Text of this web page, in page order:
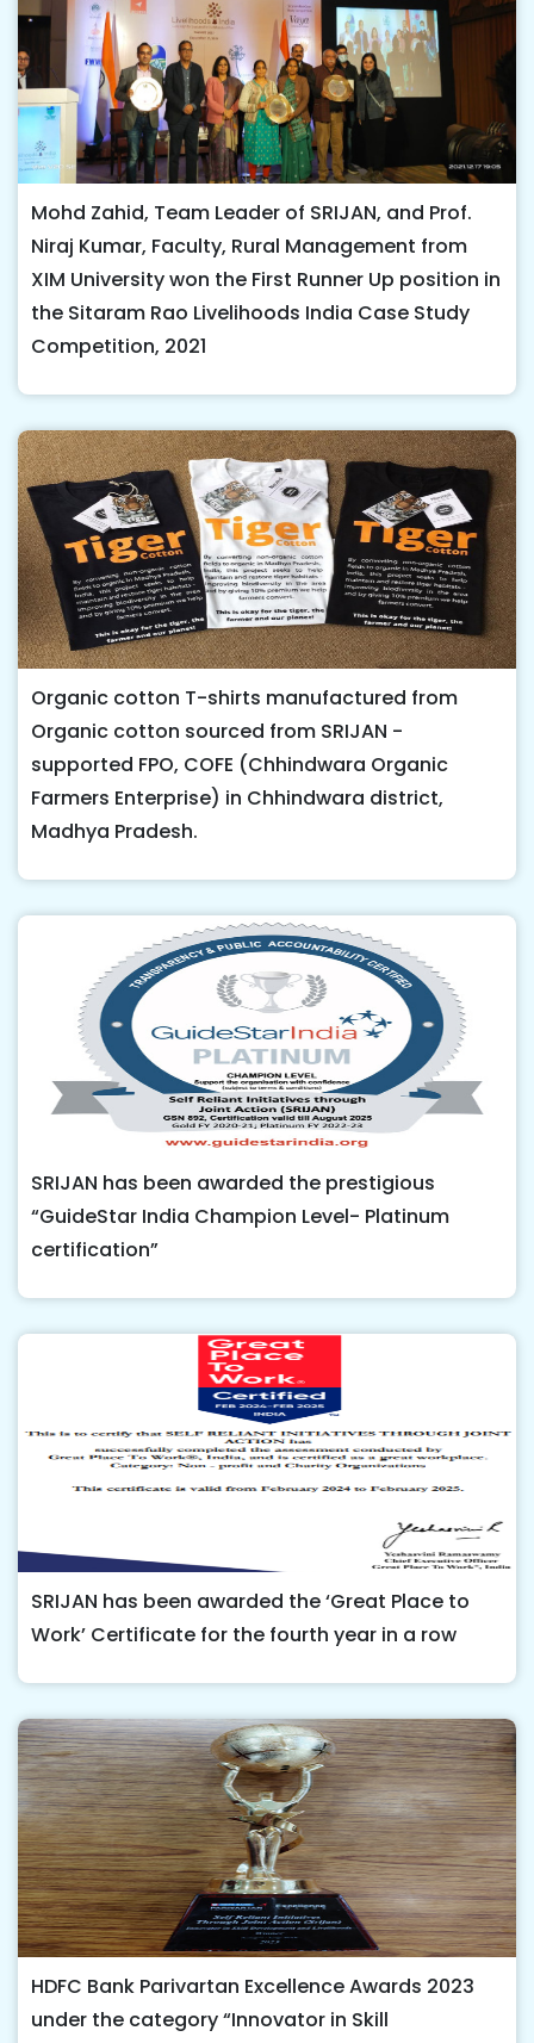
Mohd Zahid, Team Leader of SRIJAN, and Prof.
Niraj Kumar, Faculty, Rural Management from
XIM University won the First Runner Up position in
the Sitaram Rao Livelihoods India Case Study
Competition, 2021
Organic cotton T-shirts manufactured from
Organic cotton sourced from SRIJAN -
supported FPO, COFE (Chhindwara Organic
Farmers Enterprise) in Chhindwara district,
Madhya Pradesh.
SRIJAN has been awarded the prestigious
“GuideStar India Champion Level- Platinum
certification”
SRIJAN has been awarded the ‘Great Place to
Work’ Certificate for the fourth year in a row
HDFC Bank Parivartan Excellence Awards 2023
under the category “Innovator in Skill